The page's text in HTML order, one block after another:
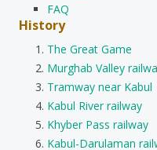
FAQ
History
The Great Game
Murghab Valley
Tramway near Kabul
Kabul River railway
Khyber Pass railway
Kabul-Darulaman